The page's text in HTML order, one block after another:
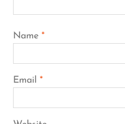
Name *
Email *